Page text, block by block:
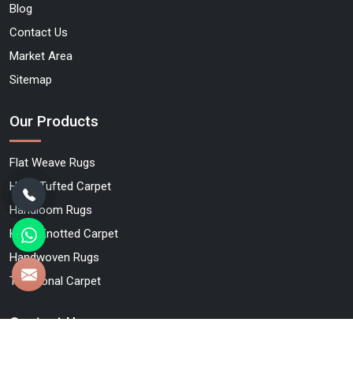
Blog
Contact Us
Market Area
Sitemap
Our Products
Flat Weave Rugs
Hand Tufted Carpet
Handloom Rugs
Hand Knotted Carpet
Handwoven Rugs
Traditional Carpet
Contact Us